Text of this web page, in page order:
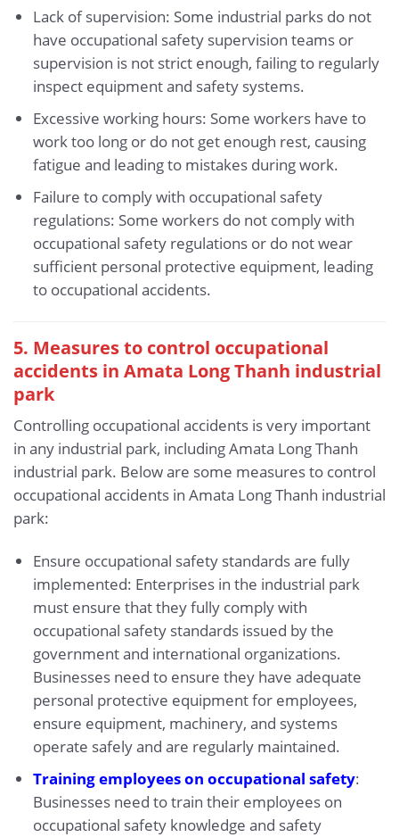
Lack of supervision: Some industrial parks do not
have occupational safety supervision teams or
supervision is not strict enough, failing to regularly
inspect equipment and safety systems.
Excessive working hours: Some workers have to
work too long or do not get enough rest, causing
fatigue and leading to mistakes during work.
Failure to comply with occupational safety
regulations: Some workers do not comply with
occupational safety regulations or do not wear
sufficient personal protective equipment, leading
to occupational accidents.
5. Measures to control occupational
accidents in Amata Long Thanh industrial
park
Controlling occupational accidents is very important
in any industrial park, including Amata Long Thanh
industrial park. Below are some measures to control
occupational accidents in Amata Long Thanh industrial
park:
Ensure occupational safety standards are fully
implemented: Enterprises in the industrial park
must ensure that they fully comply with
occupational safety standards issued by the
government and international organizations.
Businesses need to ensure they have adequate
personal protective equipment for employees,
ensure equipment, machinery, and systems
operate safely and are regularly maintained.
Training employees on occupational safety:
Businesses need to train their employees on
occupational safety knowledge and safety